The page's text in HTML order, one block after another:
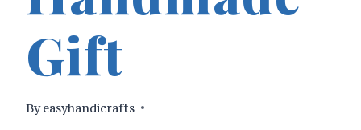
Gift
By easyhandicrafts